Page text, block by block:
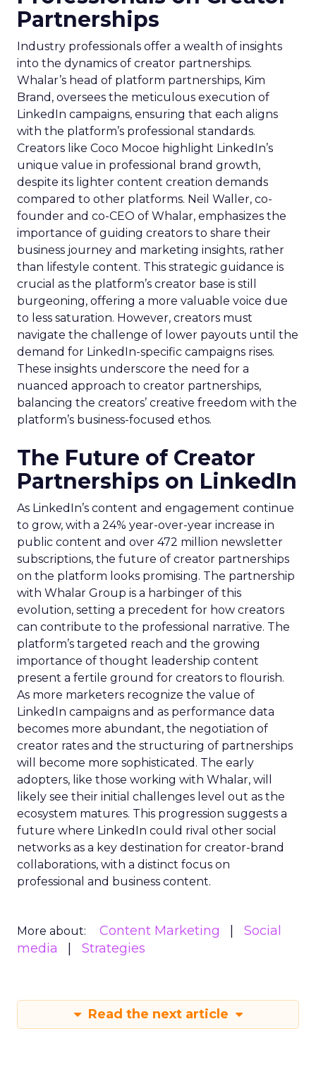
Partnerships
Industry professionals offer a wealth of insights
into the dynamics of creator partnerships.
Whalar’s head of platform partnerships, Kim
Brand, oversees the meticulous execution of
LinkedIn campaigns, ensuring that each aligns
with the platform’s professional standards.
Creators like Coco Mocoe highlight LinkedIn’s
unique value in professional brand growth,
despite its lighter content creation demands
compared to other platforms. Neil Waller, co-
founder and co-CEO of Whalar, emphasizes the
importance of guiding creators to share their
business journey and marketing insights, rather
than lifestyle content. This strategic guidance is
crucial as the platform’s creator base is still
burgeoning, offering a more valuable voice due
to less saturation. However, creators must
navigate the challenge of lower payouts until the
demand for LinkedIn-specific campaigns rises.
These insights underscore the need for a
nuanced approach to creator partnerships,
balancing the creators’ creative freedom with the
platform’s business-focused ethos.
The Future of Creator
Partnerships on LinkedIn
As LinkedIn’s content and engagement continue
to grow, with a 24% year-over-year increase in
public content and over 472 million newsletter
subscriptions, the future of creator partnerships
on the platform looks promising. The partnership
with Whalar Group is a harbinger of this
evolution, setting a precedent for how creators
can contribute to the professional narrative. The
platform’s targeted reach and the growing
importance of thought leadership content
present a fertile ground for creators to flourish.
As more marketers recognize the value of
LinkedIn campaigns and as performance data
becomes more abundant, the negotiation of
creator rates and the structuring of partnerships
will become more sophisticated. The early
adopters, like those working with Whalar, will
likely see their initial challenges level out as the
ecosystem matures. This progression suggests a
future where LinkedIn could rival other social
networks as a key destination for creator-brand
collaborations, with a distinct focus on
professional and business content.
More about: Content Marketing
Social
media
Strategies
Read the next article